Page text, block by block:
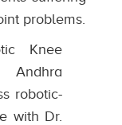
problems.
Knee
robotic-
with Dr.